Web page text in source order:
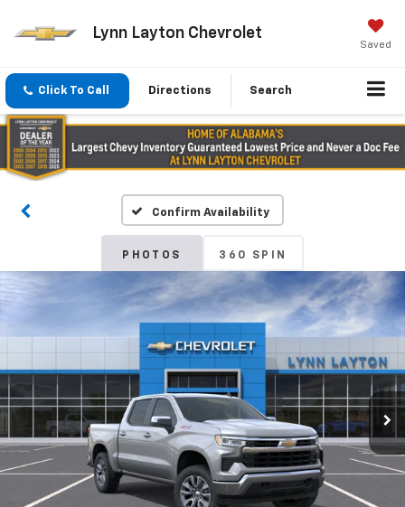
Lynn Layton Chevrolet
Saved
Click To Call Directions Search
Confirm Availability
PHOTOS 360 SPIN